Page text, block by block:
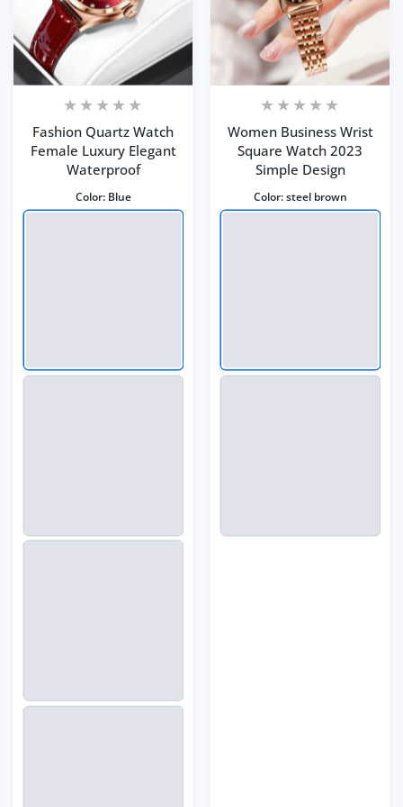
Fashion Quartz Watch
Female Luxury Elegant
Waterproof
Color: Blue
Women Business Wrist
Square Watch 2023
Simple Design
Color:steel brown